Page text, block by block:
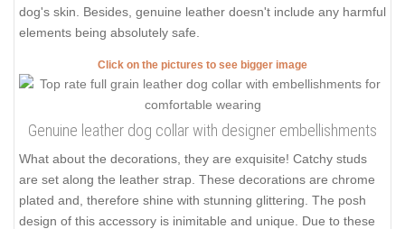
dog's skin. Besides, genuine leather doesn't include any harmful
elements being absolutely safe.
Click on the pictures to see bigger image
Genuine leather dog collar with designer embellishments
What about the decorations, they are exquisite! Catchy studs
are set along the leather strap. These decorations are chrome
plated and, therefore shine with stunning glittering. The posh
design of this accessory is inimitable and unique. Due to these